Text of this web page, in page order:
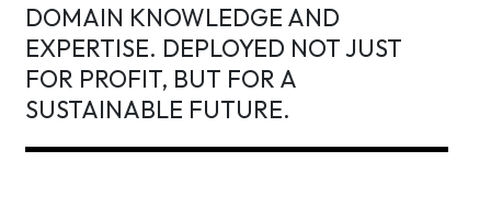
DOMAIN KNOWLEDGE AND
EXPERTISE. DEPLOYED NOT JUST
FOR PROFIT, BUT FOR A
SUSTAINABLE FUTURE.